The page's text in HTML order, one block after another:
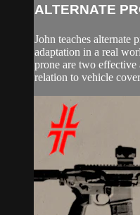
ALTERNATE
John teaches alternate
adaptation in a real
prone are two effective
relation to vehicle